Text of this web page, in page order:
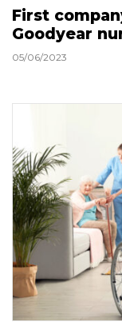
First
Goodyear
05/06/2023